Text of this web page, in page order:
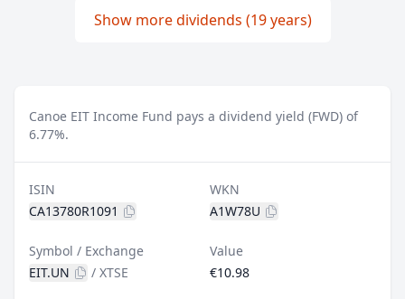
Show more dividends (19 years)
Canoe EIT Income Fund pays a dividend yield (FWD) of
6.77%.
ISIN
CA13780R1091
WKN
A1W78U
Symbol / Exchange
EIT.UN
/ XTSE
Value
€10.98